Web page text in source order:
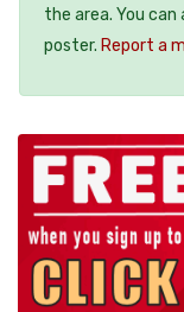
the area. You
poster. Report a